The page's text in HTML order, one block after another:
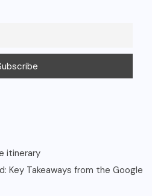
itinerary
Key Takeaways from the Google